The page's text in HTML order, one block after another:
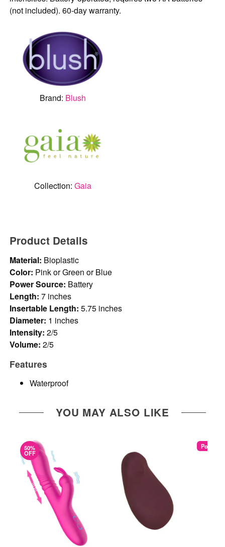
(not included). 60-day warranty.
Brand: Blush
Collection:Gaia
Product Details
Material: Bioplastic
Color: Pink or Green or Blue
Power Source: Battery
Length: 7 inches
Insertable Length: 5.75 inches
Diameter: 1 inches
Intensity: 2/5
Volume: 2/5
Features
Waterproof
YOU MAY ALSO LIKE
50%
OFF
Popular